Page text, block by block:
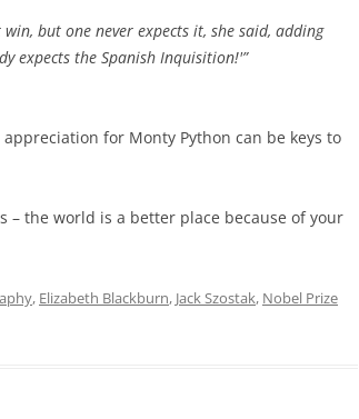
but one never expects it, she said, adding
expects the Spanish Inquisition!'”
for Monty Python can be keys to
– the world is a better place because of your
, Elizabeth Blackburn, Jack Szostak, Nobel Prize